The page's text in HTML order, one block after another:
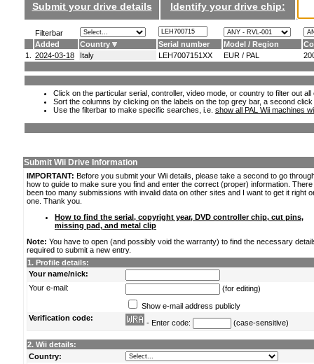
Submit your drive details Identify your drive chip:
Filterbar
Added
Country Serial number Model / Region
1.
2024-03-18 Italy LEH7007151XX EUR / PAL
Click on the particular serial, controller, video mode, or country to filter out
Sort the columns by clicking on the labels on the top grey bar, a second
Use the filterbar to make specific searches, i.e. show all PAL Wii machines
Submit Wii Drive Information
IMPORTANT: Before you submit your Wii details, please take a second to go
how to guide to make sure you find and enter the correct (proper) information.
been too many submissions with invalid data on other sites and I want to get it right
one. Thank you.
How to find the serial, copyright year, DVD controller chip, cut pins,
missing pad, and metal clip
Note: You have to open (and possibly void the warranty) to find the necessary
required to submit a new entry.
1. Profile details:
Your name/nick:
Your e-mail:
(for editing)
Show e-mail address publicly
Verification code:
- Enter code: (case-sensitive)
2. Wii details:
Country: